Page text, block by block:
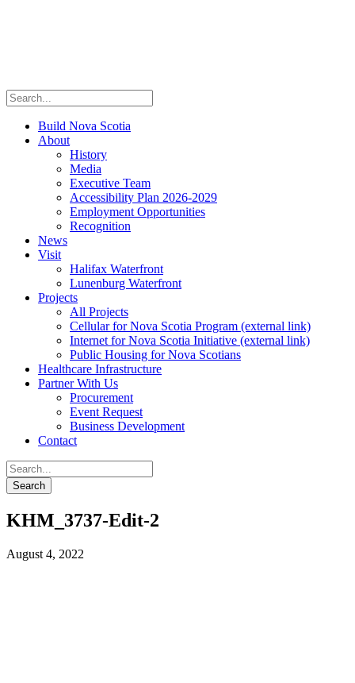
Build Nova Scotia
About
History
Media
Executive Team
Accessibility Plan 2026-2029
Employment Opportunities
Recognition
News
Visit
Halifax Waterfront
Lunenburg Waterfront
Projects
All Projects
Cellular for Nova Scotia Program (external link)
Internet for Nova Scotia Initiative (external link)
Public Housing for Nova Scotians
Healthcare Infrastructure
Partner With Us
Procurement
Event Request
Business Development
Contact
KHM_3737-Edit-2
August 4, 2022